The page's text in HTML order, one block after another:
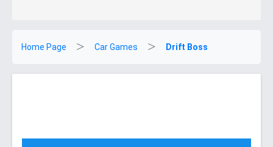
Home Page Car Games Drift Boss